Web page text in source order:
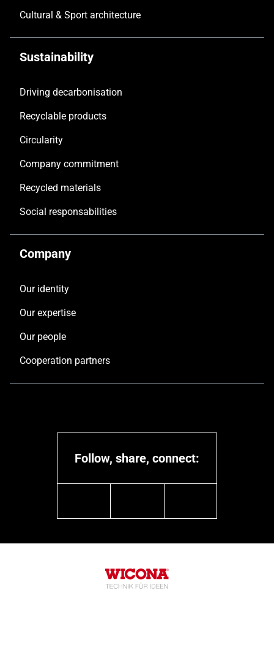
Cultural & Sport architecture
Sustainability
Driving decarbonisation
Recyclable products
Circularity
Company commitment
Recycled materials
Social responsabilities
Company
Our identity
Our expertise
Our people
Cooperation partners
Follow, share, connect: